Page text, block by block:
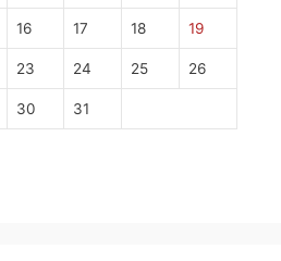
16 17 18 19
23 24 25 26
30 31